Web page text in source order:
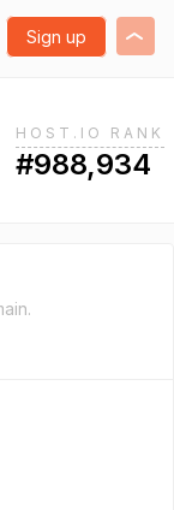
Sign up
HOST.IO RANK
#988,934